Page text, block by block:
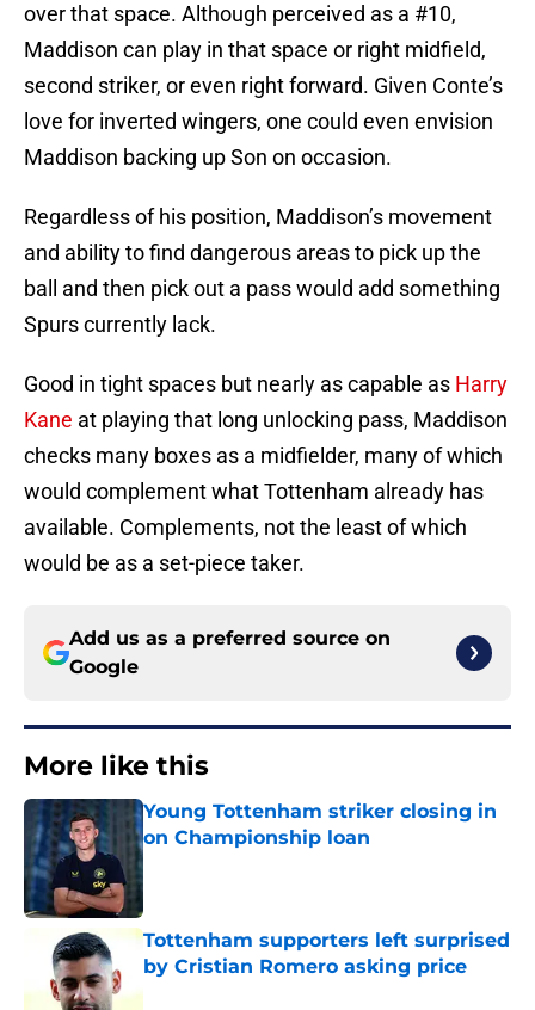
over that space. Although perceived as a #10,
Maddison can play in that space or right midfield,
second striker, or even right forward. Given Conte’s
love for inverted wingers, one could even envision
Maddison backing up Son on occasion.
Regardless of his position, Maddison’s movement
and ability to find dangerous areas to pick up the
ball and then pick out a pass would add something
Spurs currently lack.
Good in tight spaces but nearly as capable as Harry
Kane at playing that long unlocking pass, Maddison
checks many boxes as a midfielder, many of which
would complement what Tottenham already has
available. Complements, not the least of which
would be as a set-piece taker.
Add us as a preferred source on
Google
More like this
Young Tottenham striker closing in
on Championship loan
Tottenham supporters left surprised
by Cristian Romero asking price